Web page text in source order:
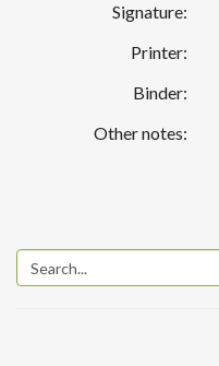
Signature:
Printer:
Binder:
Other notes: